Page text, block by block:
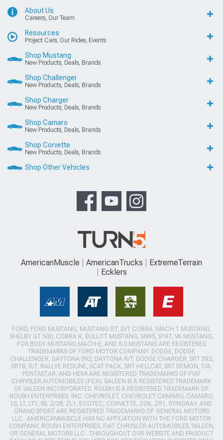
About Us
Careers, Our Team
Resources
Project Cars, Our Rides, Events
Shop Mustang
New Products, Deals, Brands
Shop Challenger
New Products, Deals, Brands
Shop Charger
New Products, Deals, Brands
Shop Camaro
New Products, Deals, Brands
Shop Corvette
New Products, Deals, Brands
Shop Other Vehicles
AmericanMuscle AmericanTrucks
ExtremeTerrain
Ecklers
FORD, FORD MUSTANG, MUSTANG GT, SVT COBRA, MACH 1 MUSTANG,
SHELBY GT 500, COBRA R, BULLITT MUSTANG, SN95, S197, V6 MUSTANG,
FOX BODY MUSTANG,MACH-E, AND 5.0 MUSTANG ARE REGISTERED
TRADEMARKS OF FORD MOTOR COMPANY. DODGE, DODGE
CHALLENGER, DAYTONA 392, DAYTONA R/T, DODGE CHARGER, SRT 392,
SRT8, R/T, RALLYE REDLINE, SCAT PACK, SRT HELLCAT, SRT DEMON, T/A,
PENTASTAR, AND HEMI ARE REGISTERED TRADEMARKS OF FIAT
CHRYSLER AUTOMOBILES (FCA). SALEEN IS A REGISTERED TRADEMARK
OF SALEEN INCORPORATED. ROUSH IS A REGISTERED TRADEMARK OF
ROUSH ENTERPRISES, INC. CHEVROLET, CHEVROLET CAMARO, CAMARO,
LS, LT, LT1, SS, Z/28, ZL1, ECOTEC, CORVETTE, ZO6, ZR1, STINGRAY, AND
GRAND SPORT ARE REGISTERED TRADEMARKS OF GENERAL MOTORS
LLC.. AMERICANMUSCLE HAS NO AFFILIATION WITH THE FORD MOTOR
COMPANY, ROUSH ENTERPRISES, FIAT CHRYSLER AUTOMOBILES, SALEEN,
OR GENERAL MOTORS LLC.. THROUGHOUT OUR WEBSITE AND PRODUCT